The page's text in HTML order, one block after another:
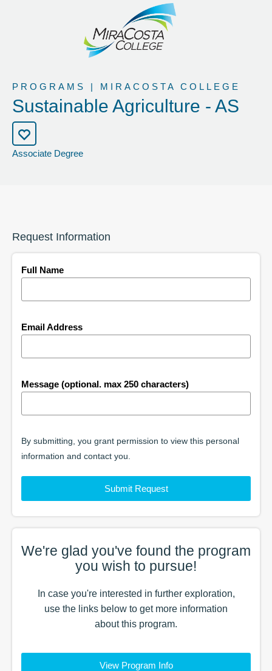
PROGRAMS | MIRACOSTA COLLEGE
Sustainable Agriculture - AS
Associate Degree
Request Information
Full Name
Email Address
Message (optional. max 250 characters)
By submitting, you grant permission to view this personal
information and contact you.
Submit Request
We're glad you've found the program
you wish to pursue!
In case you're interested in further exploration,
use the links below to get more information
about this program.
View Program Info